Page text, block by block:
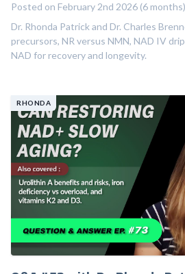
Posted on February 2nd 2026 (6 months)
Dr. Rhonda Patrick and Dr. Charles
precursors, NR versus NMN, NAD IV
NAD for recovery and longevity.
RHONDA